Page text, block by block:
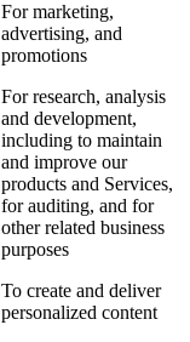
For marketing,
advertising, and
promotions
For research, analysis
and development,
including to maintain
and improve our
products and Services,
for auditing, and for
other related business
purposes
To create and deliver
personalized content